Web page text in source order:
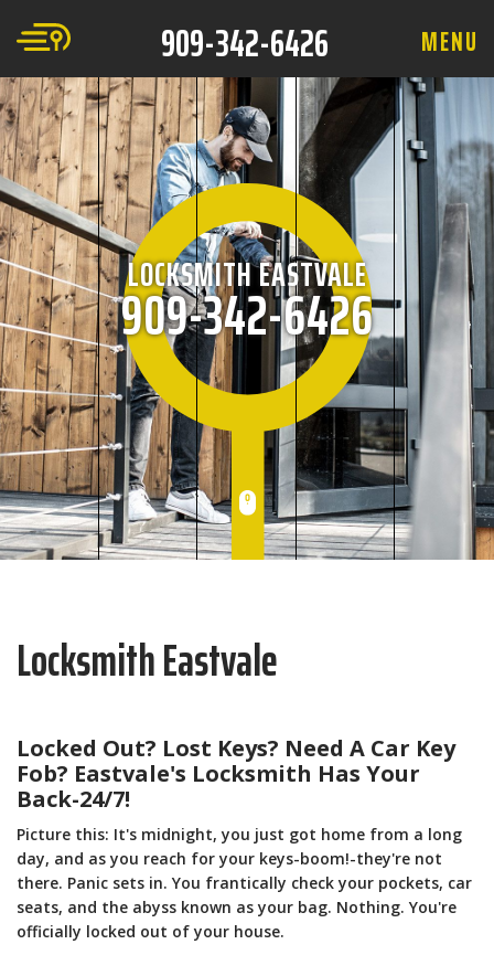
MENU
909-342-6426
LOCKSMITH EASTVALE
909-342-6426
Locksmith Eastvale
Locked Out? Lost Keys? Need A Car Key
Fob? Eastvale's Locksmith Has Your
Back-24/7!
Picture this: It's midnight, you just got home from a long
day, and as you reach for your keys-boom!-they're not
there. Panic sets in. You frantically check your pockets, car
seats, and the abyss known as your bag. Nothing. You're
officially locked out of your house.